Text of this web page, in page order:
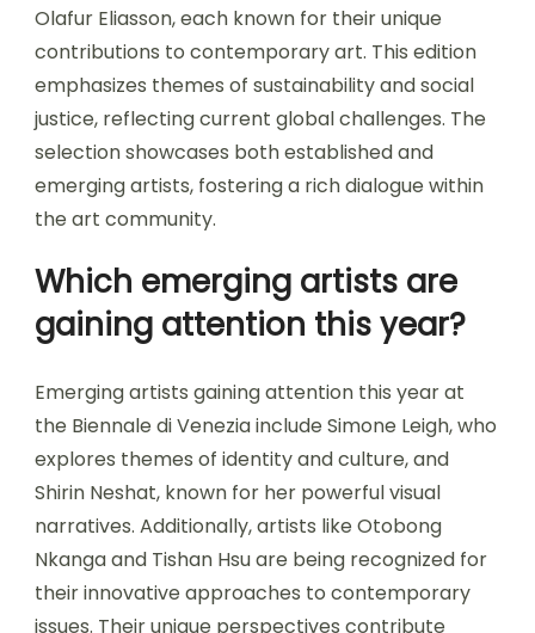
Olafur Eliasson, each known for their unique
contributions to contemporary art. This edition
emphasizes themes of sustainability and social
justice, reflecting current global challenges. The
selection showcases both established and
emerging artists, fostering a rich dialogue within
the art community.
Which emerging artists are
gaining attention this year?
Emerging artists gaining attention this year at
the Biennale di Venezia include Simone Leigh, who
explores themes of identity and culture, and
Shirin Neshat, known for her powerful visual
narratives. Additionally, artists like Otobong
Nkanga and Tishan Hsu are being recognized for
their innovative approaches to contemporary
issues. Their unique perspectives contribute